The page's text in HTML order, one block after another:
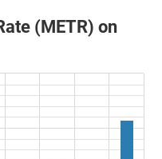
(METR) on